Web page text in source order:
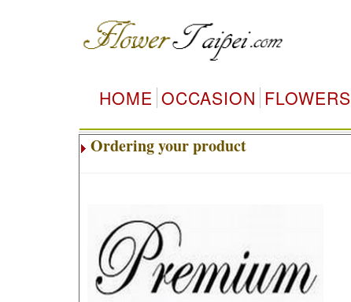
HOME OCCASION FLOWERS
Ordering your product